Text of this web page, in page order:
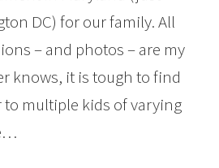
DC) for our family. All
– and photos – are my
knows, it is tough to find
to multiple kids of varying